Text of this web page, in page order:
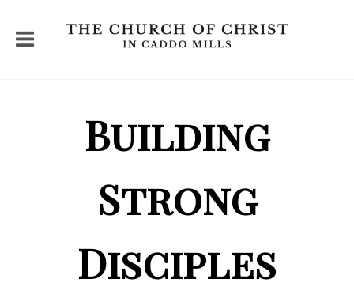
Building
Strong
Disciples